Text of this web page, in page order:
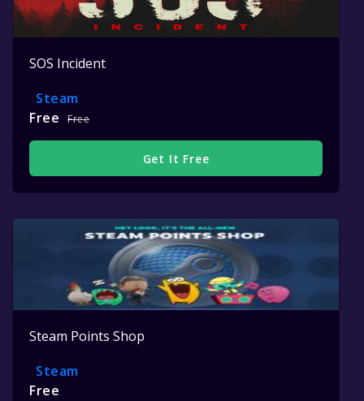
SOS Incident
Steam
Free
Free
Get It Free
Steam Points Shop
Steam
Free